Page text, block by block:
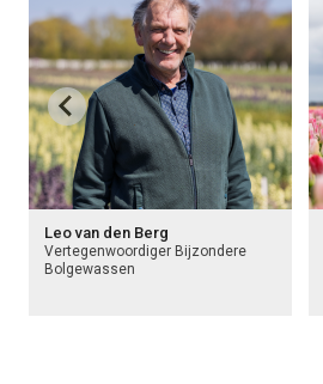
Leo van den Berg
Vertegenwoordiger Bijzondere
Bolgewassen